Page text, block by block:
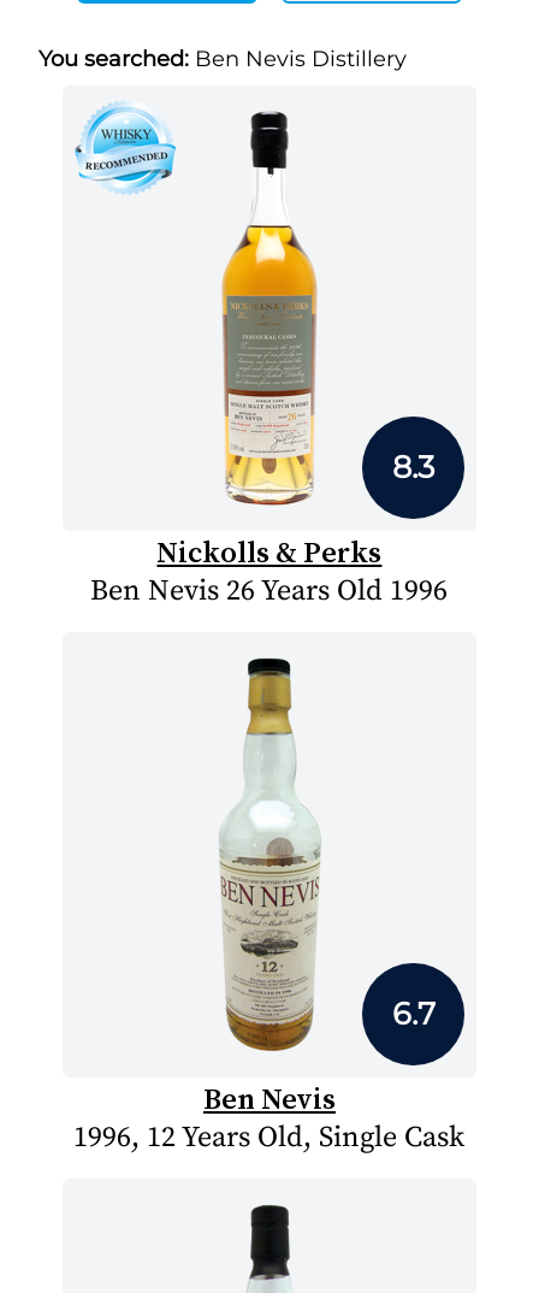
You searched: Ben Nevis Distillery
8.3
Nickolls & Perks
Ben Nevis 26 Years Old 1996
6.7
Ben Nevis
1996, 12 Years Old, Single Cask